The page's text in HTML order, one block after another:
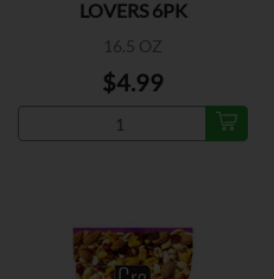
LOVERS 6PK
16.5 OZ
$4.99